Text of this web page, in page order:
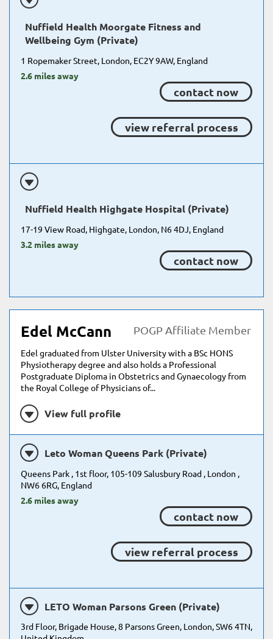
Nuffield Health Moorgate Fitness and
Wellbeing Gym (Private)
1 Ropemaker Street, London, EC2Y 9AW, England
2.6 miles away
contact now
view referral process
Nuffield Health Highgate Hospital (Private)
17-19 View Road, Highgate, London, N6 4DJ, England
3.2 miles away
contact now
Edel McCann POGP Affiliate Member
Edel graduated from Ulster University with a BSc HONS
Physiotherapy degree and also holds a Professional
Postgraduate Diploma in Obstetrics and Gynaecology from
the Royal College of Physicians of...
View full profile
Leto Woman Queens Park (Private)
Queens Park , 1st floor, 105-109 Salusbury Road , London ,
NW6 6RG, England
2.6 miles away
contact now
view referral process
LETO Woman Parsons Green (Private)
3rd Floor, Brigade House, 8 Parsons Green, London, SW6 4TN,